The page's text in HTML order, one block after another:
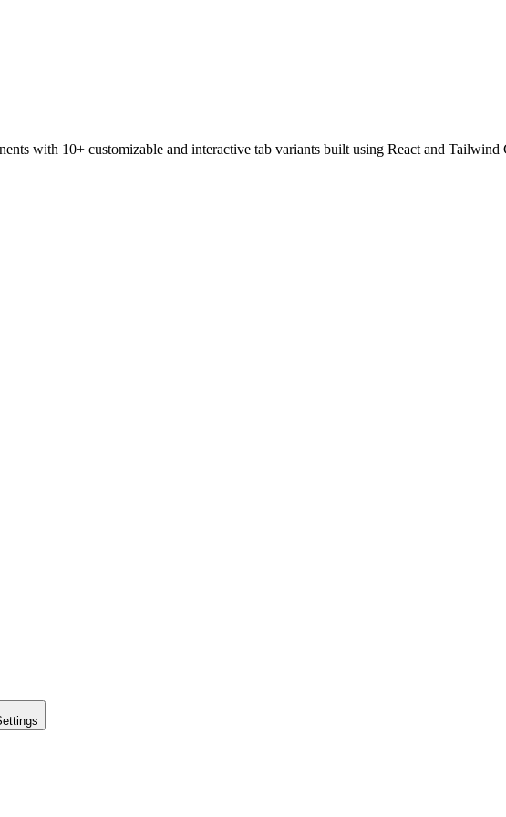
with 10+ customizable and interactive tab variants built using React and Tailwind